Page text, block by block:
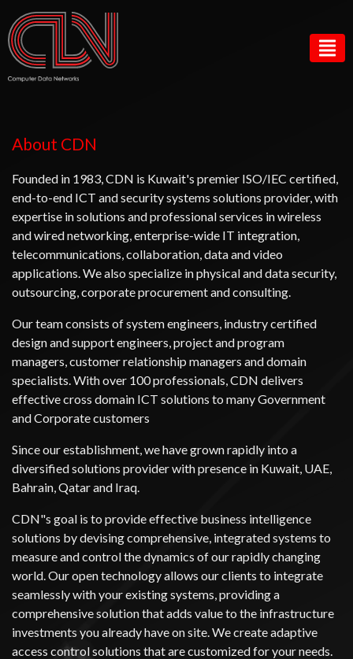
About CDN
Founded in 1983, CDN is Kuwait's premier ISO/IEC certified,
end-to-end ICT and security systems solutions provider, with
expertise in solutions and professional services in wireless
and wired networking, enterprise-wide IT integration,
telecommunications, collaboration, data and video
applications. We also specialize in physical and data security,
outsourcing, corporate procurement and consulting.
Our team consists of system engineers, industry certified
design and support engineers, project and program
managers, customer relationship managers and domain
specialists. With over 100 professionals, CDN delivers
effective cross domain ICT solutions to many Government
and Corporate customers
Since our establishment, we have grown rapidly into a
diversified solutions provider with presence in Kuwait, UAE,
Bahrain, Qatar and Iraq.
CDN"s goal is to provide effective business intelligence
solutions by devising comprehensive, integrated systems to
measure and control the dynamics of our rapidly changing
world. Our open technology allows our clients to integrate
seamlessly with your existing systems, providing a
comprehensive solution that adds value to the infrastructure
investments you already have on site. We create adaptive
access control solutions that are customized for your needs.